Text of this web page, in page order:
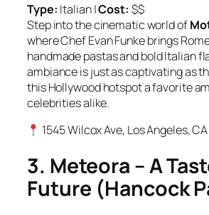
Type: Italian |Cost: $$
Step into the cinematic world of
where Chef Evan Funke brings
handmade pastas and bold Italian
ambiance is just as captivating as
this Hollywood hotspot a favorite
celebrities alike.
1545 Wilcox Ave, Los Angeles,
3. Meteora – A
Future (Hancock